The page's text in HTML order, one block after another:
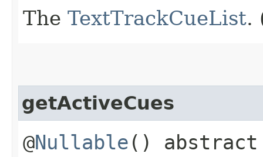
The TextTrackCueList.
getActiveCues
@Nullable ()